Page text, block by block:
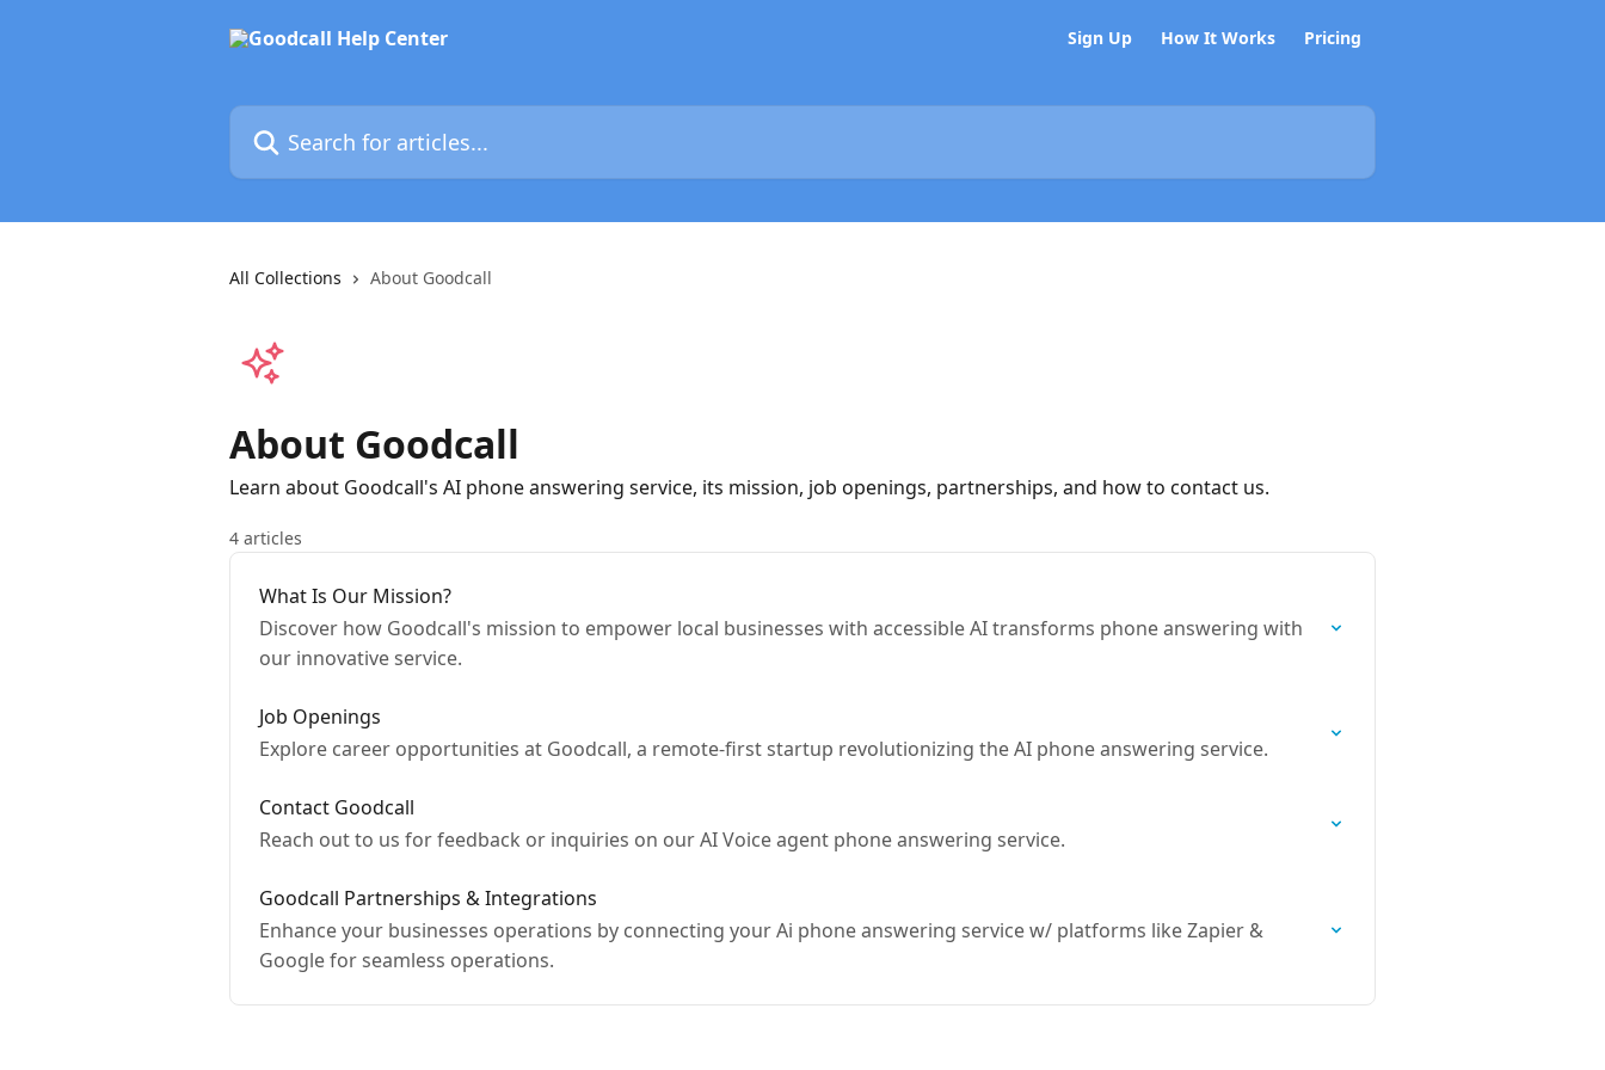
Sign Up How It Works Pricing
Search for articles...
All Collections About Goodcall
About Goodcall
Learn about Goodcall's AI phone answering service, its mission, job openings, partnerships, and how to contact us.
4 articles
What Is Our Mission?
Discover how Goodcall's mission to empower local businesses with accessible AI transforms phone answering with
our innovative service.
Job Openings
Explore career opportunities at Goodcall, a remote-first startup revolutionizing the AI phone answering service.
Contact Goodcall
Reach out to us for feedback or inquiries on our AI Voice agent phone answering service.
Goodcall Partnerships & Integrations
Enhance your businesses operations by connecting your Ai phone answering service w/ platforms like Zapier &
Google for seamless operations.